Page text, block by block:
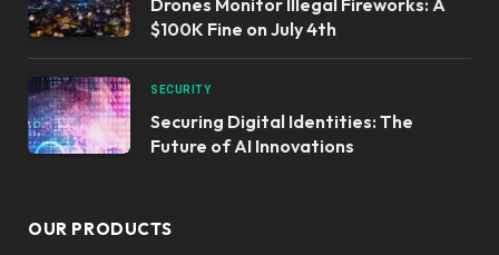
$100K Fine on July 4th
SECURITY
Securing Digital Identities: The
Future of AI Innovations
OUR PRODUCTS